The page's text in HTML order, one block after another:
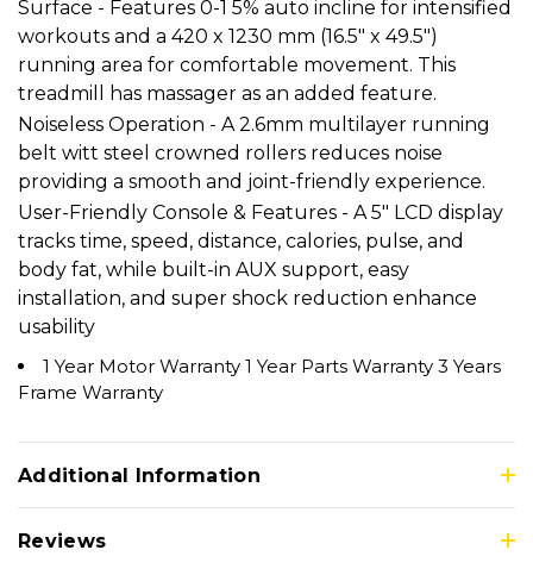
Surface - Features 0-1 5% auto incline for intensified
workouts and a 420 x 1230 mm (16.5" x 49.5")
running area for comfortable movement. This
treadmill has massager as an added feature.
Noiseless Operation - A 2.6mm multilayer running
belt witt steel crowned rollers reduces noise
providing a smooth and joint-friendly experience.
User-Friendly Console & Features - A 5" LCD display
tracks time, speed, distance, calories, pulse, and
body fat, while built-in AUX support, easy
installation, and super shock reduction enhance
usability
1 Year Motor Warranty 1 Year Parts Warranty 3 Years
Frame Warranty
Additional Information
Reviews